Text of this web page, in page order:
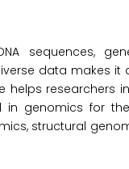
sequences,
data makes
researchers
genomics for
structural